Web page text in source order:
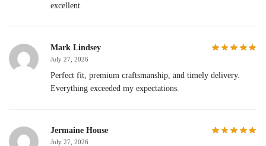
excellent.
Mark Lindsey
July 27, 2026
Perfect fit, premium craftsmanship, and timely delivery.
Everything exceeded my expectations.
Jermaine House
July 27, 2026